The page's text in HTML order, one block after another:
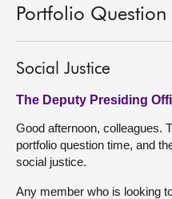
Portfolio Question
Social Justice
The Deputy Presiding
Good afternoon, colleagues.
portfolio question time, and
social justice.
Any member who is looking